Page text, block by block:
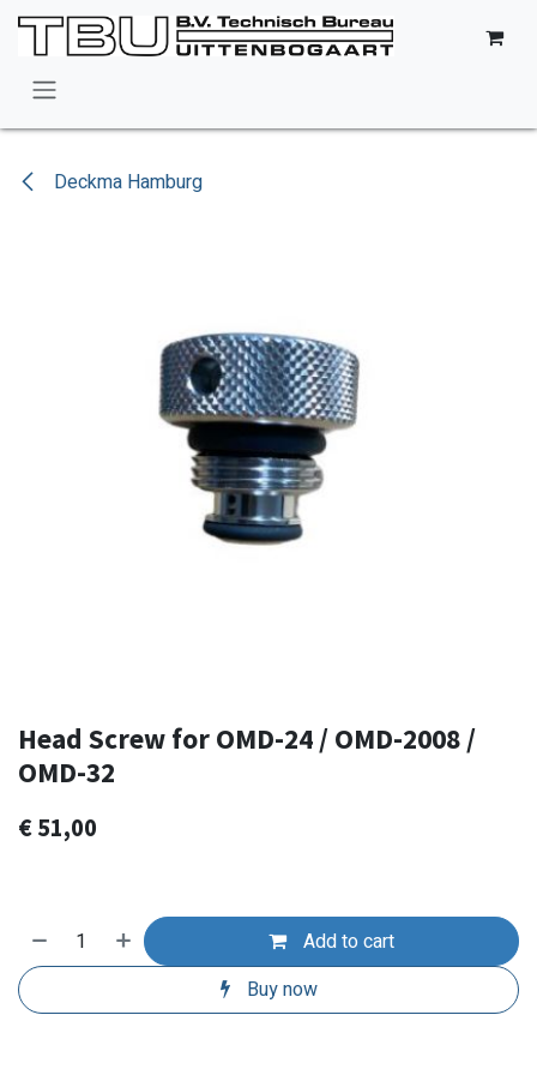
Skip to Content
Deckma Hamburg
Head Screw for OMD-24 / OMD-2008 /
OMD-32
€51,00
Add to cart
Buy now